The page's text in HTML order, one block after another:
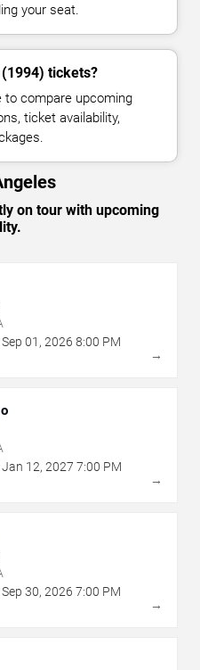
your seat.
tickets?
to compare upcoming
ticket availability,
on tour with upcoming
Sep 01 , 2026 8:00 PM
→
Jan 12, 2027 7:00 PM
→
Sep 30, 2026 7:00 PM
→